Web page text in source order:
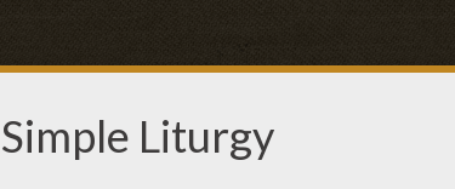
Simple Liturgy